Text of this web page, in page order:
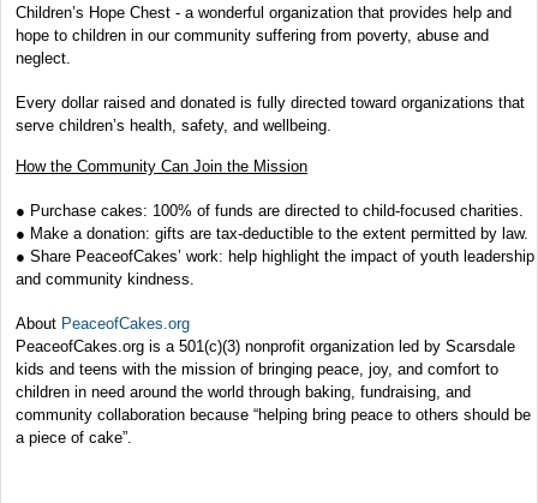
Children’s Hope Chest - a wonderful organization that provides help and
hope to children in our community suffering from poverty, abuse and
neglect.
Every dollar raised and donated is fully directed toward organizations that
serve children’s health, safety, and wellbeing.
How the Community Can Join the Mission
● Purchase cakes: 100% of funds are directed to child-focused charities.
● Make a donation: gifts are tax-deductible to the extent permitted by law.
● Share PeaceofCakes’ work: help highlight the impact of youth leadership
and community kindness.
About PeaceofCakes.org
PeaceofCakes.org is a 501(c)(3) nonprofit organization led by Scarsdale
kids and teens with the mission of bringing peace, joy, and comfort to
children in need around the world through baking, fundraising, and
community collaboration because “helping bring peace to others should be
a piece of cake”.